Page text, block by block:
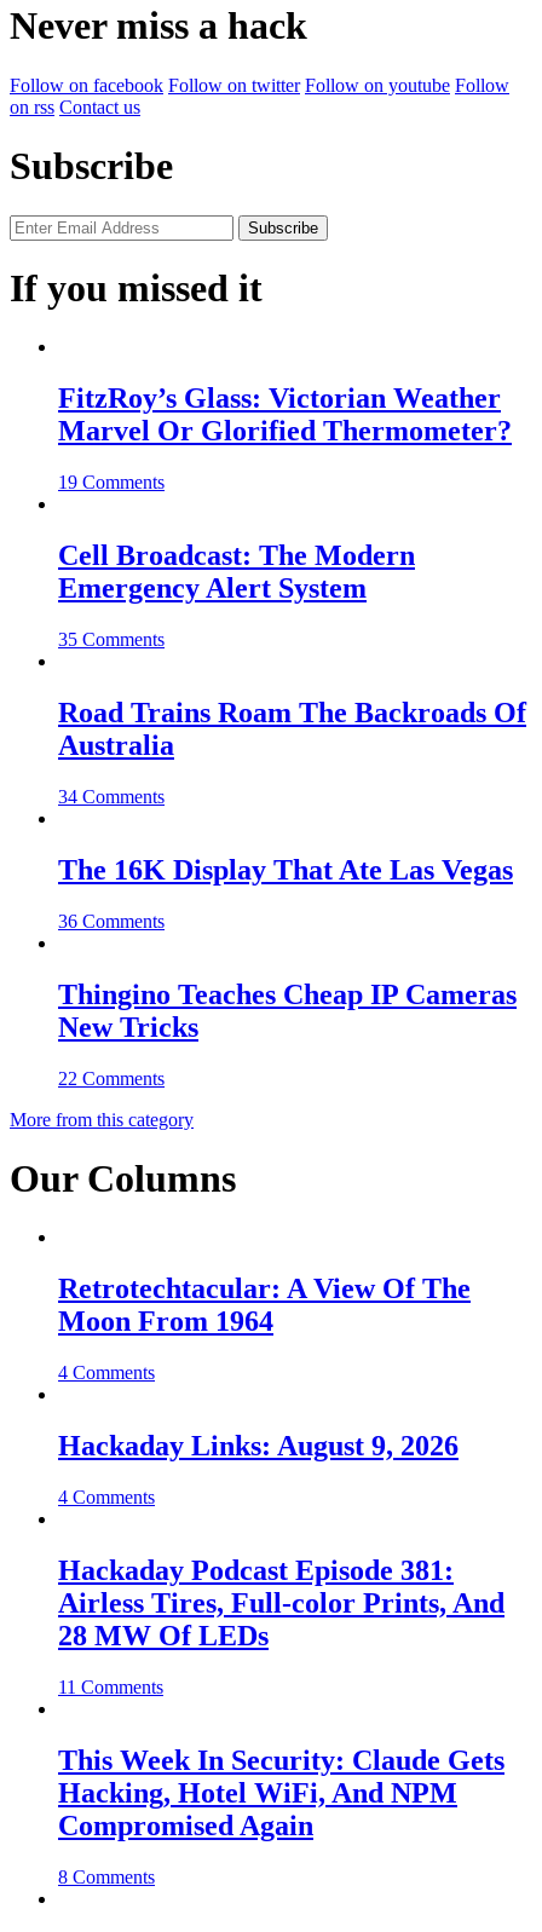
Never miss a hack
Follow on facebook Follow on twitter Follow on youtube Follow
on rss Contact us
Subscribe
If you missed it
FitzRoy’s Glass: Victorian Weather
Marvel Or Glorified Thermometer?
19 Comments
Cell Broadcast: The Modern
Emergency Alert System
35 Comments
Road Trains Roam The Backroads Of
Australia
34 Comments
The 16K Display That Ate Las Vegas
36 Comments
Thingino Teaches Cheap IP Cameras
New Tricks
22 Comments
More from this category
Our Columns
Retrotechtacular: A View Of The
Moon From 1964
4 Comments
Hackaday Links: August 9, 2026
4 Comments
Hackaday Podcast Episode 381:
Airless Tires, Full-color Prints, And
28 MW Of LEDs
11 Comments
This Week In Security: Claude Gets
Hacking, Hotel WiFi, And NPM
Compromised Again
8 Comments